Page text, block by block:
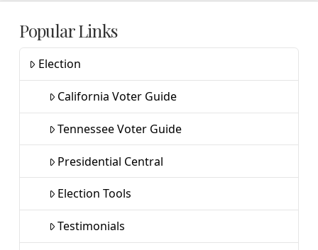
Popular Links
Election
California Voter Guide
Tennessee Voter Guide
Presidential Central
Election Tools
Testimonials